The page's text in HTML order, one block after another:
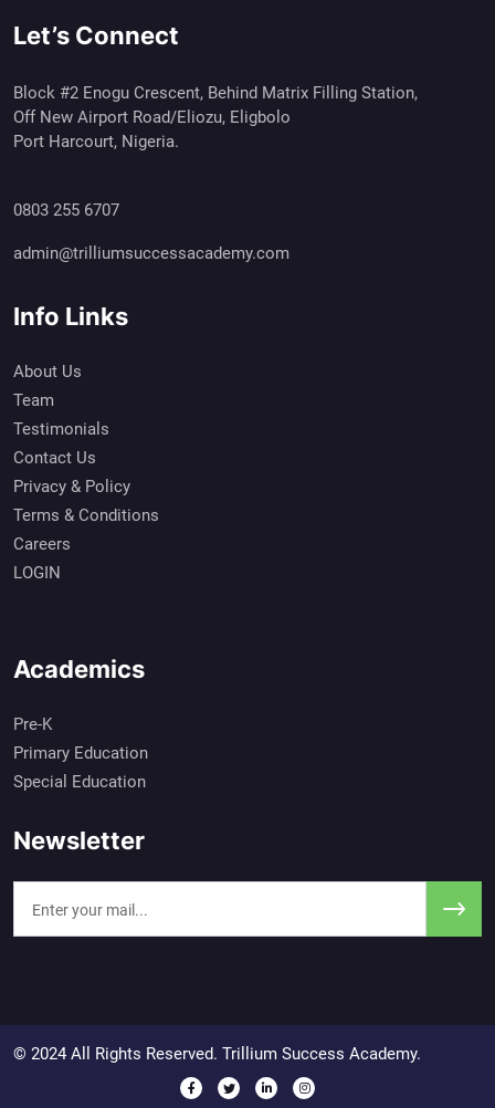
Let’s Connect
Block #2 Enogu Crescent, Behind Matrix Filling Station,
Off New Airport Road/Eliozu, Eligbolo
Port Harcourt, Nigeria.
0803 255 6707
admin@trilliumsuccessacademy.com
Info Links
About Us
Team
Testimonials
Contact Us
Privacy & Policy
Terms & Conditions
Careers
LOGIN
Academics
Pre-K
Primary Education
Special Education
Newsletter
© 2024 All Rights Reserved. Trillium Success Academy.
Social Media Profiles